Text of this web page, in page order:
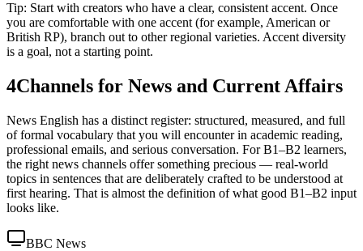
Tip: Start with creators who have a clear, consistent accent. Once
you are comfortable with one accent (for example, American or
British RP), branch out to other regional varieties. Accent diversity
is a goal, not a starting point.
4Channels for News and Current Affairs
News English has a distinct register: structured, measured, and full
of formal vocabulary that you will encounter in academic reading,
professional emails, and serious conversation. For B1–B2 learners,
the right news channels offer something precious — real-world
topics in sentences that are deliberately crafted to be understood at
first hearing. That is almost the definition of what good B1–B2 input
looks like.
BBC News